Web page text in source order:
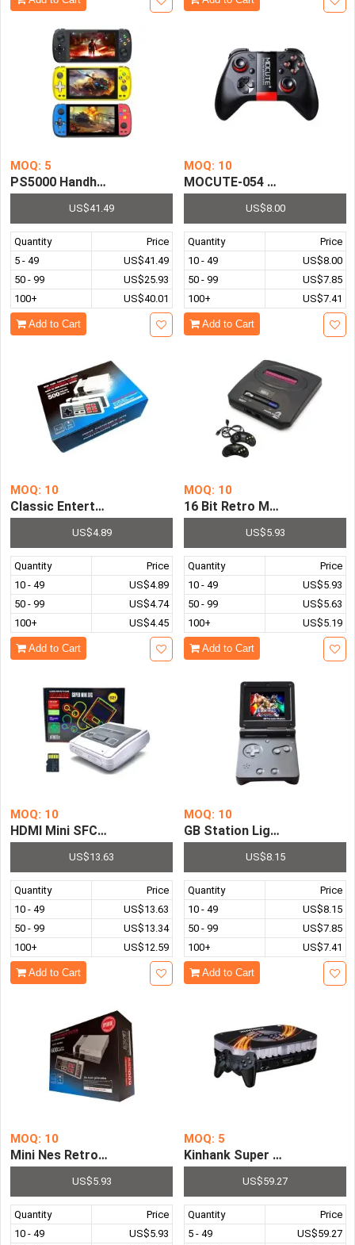
MOQ: 5
PS5000 Handheld Video Game Console Retro HD
US$41.49
Quantity
Price
5 - 49
US$41.49
50 - 99
US$25.93
100+
US$40.01
Add to Cart
MOQ: 10
MOCUTE-054 Bluetooth
US$8.00
Quantity
Price
10 - 49
US$8.00
50 - 99
US$7.85
100+
US$7.41
Add to Cart
MOQ: 10
Classic Entertainment System Mini Video TV Console
US$4.89
Quantity
Price
10 - 49
US$4.89
50 - 99
US$4.74
100+
US$4.45
Add to Cart
MOQ: 10
16 Bit Retro MD Sega Mega
US$5.93
Quantity
Price
10 - 49
US$5.93
50 - 99
US$5.63
100+
US$5.19
Add to Cart
MOQ: 10
HDMI Mini SFC Video Game Console with 621 Retro
US$13.63
Quantity
Price
10 - 49
US$13.63
50 - 99
US$13.34
100+
US$12.59
Add to Cart
MOQ: 10
GB Station Light 8 Bit 3.0
US$8.15
Quantity
Price
10 - 49
US$8.15
50 - 99
US$7.85
100+
US$7.41
Add to Cart
MOQ: 10
Mini Nes Retro 8 Bit Video TV Game Console Built-in 600
US$5.93
Quantity
Price
10 - 49
US$5.93
MOQ: 5
Kinhank Super Console X3
US$59.27
Quantity
Price
5 - 49
US$59.27